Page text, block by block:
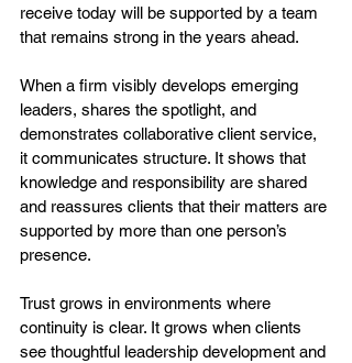
receive today will be supported by a team
that remains strong in the years ahead.
When a firm visibly develops emerging
leaders, shares the spotlight, and
demonstrates collaborative client service,
it communicates structure. It shows that
knowledge and responsibility are shared
and reassures clients that their matters are
supported by more than one person’s
presence.
Trust grows in environments where
continuity is clear. It grows when clients
see thoughtful leadership development and